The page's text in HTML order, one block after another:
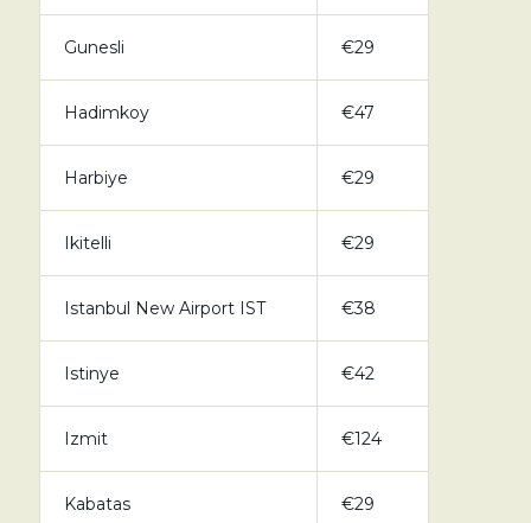
Gunesli €29
Hadimkoy €47
Harbiye €29
Ikitelli €29
Istanbul New Airport IST €38
Istinye €42
Izmit €124
Kabatas €29